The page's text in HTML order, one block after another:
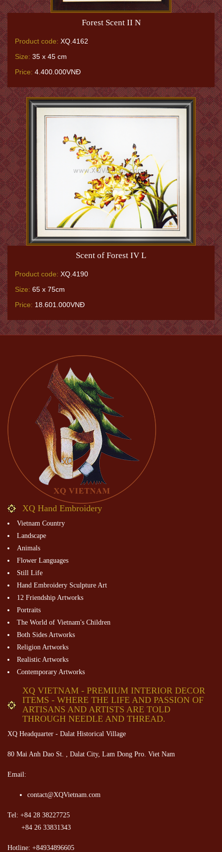
Forest Scent II N
Product code: XQ.4162
Size: 35 x 45 cm
Price: 4.400.000VNĐ
Scent of Forest IV L
Product code: XQ.4190
Size: 65 x 75cm
Price: 18.601.000VNĐ
XQ Hand Embroidery
Vietnam Country
Landscape
Animals
Flower Languages
Still Life
Hand Embroidery Sculpture Art
12 Friendship Artworks
Portraits
The World of Vietnam's Children
Both Sides Artworks
Religion Artworks
Realistic Artworks
Contemporary Artworks
XQ VIETNAM - PREMIUM INTERIOR DECOR
ITEMS - WHERE THE LIFE AND PASSION OF
ARTISANS AND ARTISTS ARE TOLD
THROUGH NEEDLE AND THREAD.
XQ Headquarter - Dalat Historical Village
80 Mai Anh Dao St. , Dalat City, Lam Dong Pro. Viet Nam
Email:
contact@XQVietnam.com
Tel: +84 28 38227725
+84 26 33831343
Hotline: +84934896605